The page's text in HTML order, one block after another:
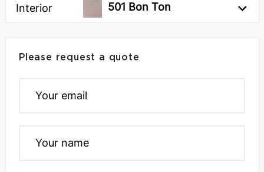
Interior 501 Bon Ton
Please request a quote